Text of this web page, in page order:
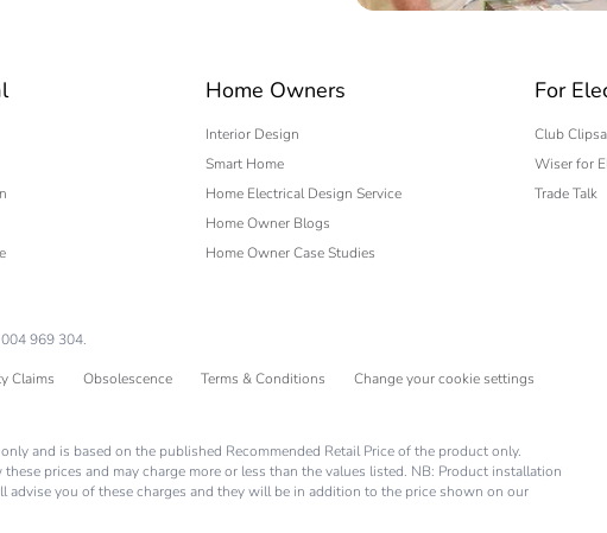
Home Owners
Interior Design
Smart Home
Home Electrical Design Service
Home Owner Blogs
Home Owner Case Studies
For
Club
Wiser for
Trade Talk
969 304.
Claims Obsolescence Terms & Conditions Change your cookie settings
and is based on the published Recommended Retail Price of the product only.
prices and may charge more or less than the values listed. NB: Product installation
you of these charges and they will be in addition to the price shown on our